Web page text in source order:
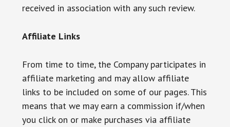
received in association with any such review.
Affiliate Links
From time to time, the Company participates in
affiliate marketing and may allow affiliate
links to be included on some of our pages. This
means that we may earn a commission if/when
you click on or make purchases via affiliate